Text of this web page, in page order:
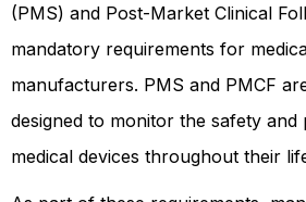
(PMS) and Post-Market Clinical
mandatory requirements for
manufacturers. PMS and PMCF
designed to monitor the safety
medical devices throughout their